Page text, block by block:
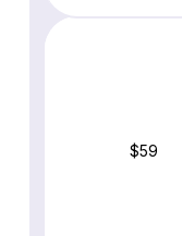
$59